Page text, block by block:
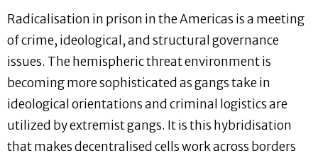
Radicalisation in prison in the Americas is a meeting
of crime, ideological, and structural governance
issues. The hemispheric threat environment is
becoming more sophisticated as gangs take in
ideological orientations and criminal logistics are
utilized by extremist gangs. It is this hybridisation
that makes decentralised cells work across borders